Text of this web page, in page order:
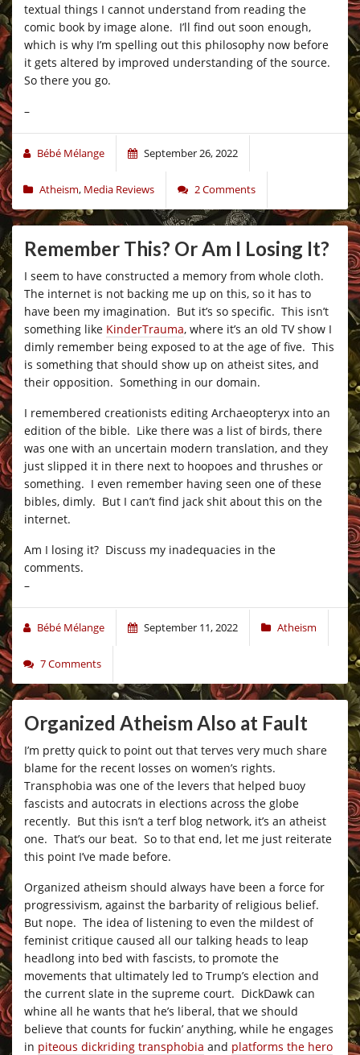
textual things I cannot understand from reading the
comic book by image alone. I’ll find out soon enough,
which is why I’m spelling out this philosophy now before
it gets altered by improved understanding of the source.
So there you go.
–
Bébé Mélange September 26, 2022
Atheism, Media Reviews 2 Comments
Remember This? Or Am I Losing It?
I seem to have constructed a memory from whole cloth.
The internet is not backing me up on this, so it has to
have been my imagination. But it’s so specific. This isn’t
something like KinderTrauma, where it’s an old TV show I
dimly remember being exposed to at the age of five. This
is something that should show up on atheist sites, and
their opposition. Something in our domain.
I remembered creationists editing Archaeopteryx into an
edition of the bible. Like there was a list of birds, there
was one with an uncertain modern translation, and they
just slipped it in there next to hoopoes and thrushes or
something. I even remember having seen one of these
bibles, dimly. But I can’t find jack shit about this on the
internet.
Am I losing it? Discuss my inadequacies in the
comments.
–
Bébé Mélange September 11, 2022 Atheism
7 Comments
Organized Atheism Also at Fault
I’m pretty quick to point out that terves very much share
blame for the recent losses on women’s rights.
Transphobia was one of the levers that helped buoy
fascists and autocrats in elections across the globe
recently. But this isn’t a terf blog network, it’s an atheist
one. That’s our beat. So to that end, let me just reiterate
this point I’ve made before.
Organized atheism should always have been a force for
progressivism, against the barbarity of religious belief.
But nope. The idea of listening to even the mildest of
feminist critique caused all our talking heads to leap
headlong into bed with fascists, to promote the
movements that ultimately led to Trump’s election and
the current slate in the supreme court. DickDawk can
whine all he wants that he’s liberal, that we should
believe that counts for fuckin’ anything, while he engages
in piteous dickriding transphobia and platforms the hero